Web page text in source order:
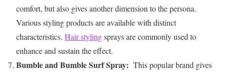
comfort, but also gives another dimension to the persona.
Various styling products are available with distinct
characteristics. Hair stylingsprays are commonly used to
enhance and sustain the effect.
Bumble and Bumble Surf Spray: This popular brand gives